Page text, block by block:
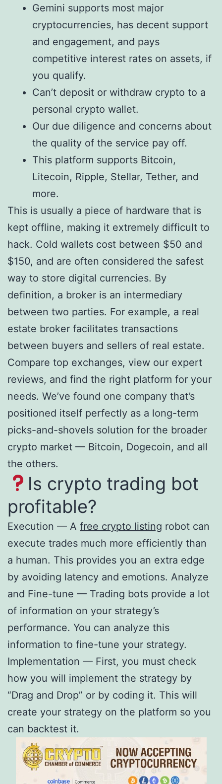
Gemini supports most major
cryptocurrencies, has decent support
and engagement, and pays
competitive interest rates on assets, if
you qualify.
Can’t deposit or withdraw crypto to a
personal crypto wallet.
Our due diligence and concerns about
the quality of the service pay off.
This platform supports Bitcoin,
Litecoin, Ripple, Stellar, Tether, and
more.
This is usually a piece of hardware that is
kept offline, making it extremely difficult to
hack. Cold wallets cost between $50 and
$150, and are often considered the safest
way to store digital currencies. By
definition, a broker is an intermediary
between two parties. For example, a real
estate broker facilitates transactions
between buyers and sellers of real estate.
Compare top exchanges, view our expert
reviews, and find the right platform for your
needs. We’ve found one company that’s
positioned itself perfectly as a long-term
picks-and-shovels solution for the broader
crypto market — Bitcoin, Dogecoin, and all
the others.
Is crypto trading bot
profitable?
Execution — A free crypto listing robot can
execute trades much more efficiently than
a human. This provides you an extra edge
by avoiding latency and emotions. Analyze
and Fine-tune — Trading bots provide a lot
of information on your strategy’s
performance. You can analyze this
information to fine-tune your strategy.
Implementation — First, you must check
how you will implement the strategy by
“Drag and Drop” or by coding it. This will
create your strategy on the platform so you
can backtest it.